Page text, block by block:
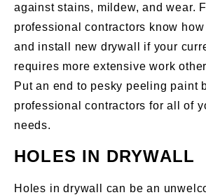
against stains, mildew, and wear.
professional contractors know
and install new drywall if your
requires more extensive work
Put an end to pesky peeling paint
professional contractors for all of
needs.
HOLES IN DRYWALL
Holes in drywall can be an